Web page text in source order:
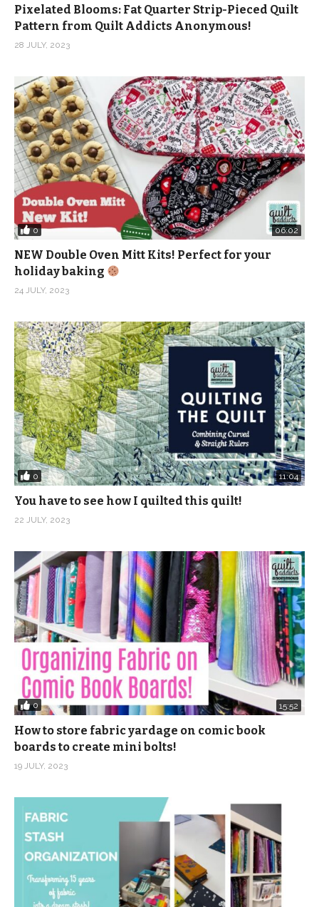
Pixelated Blooms: Fat Quarter Strip-Pieced Quilt
Pattern from Quilt Addicts Anonymous!
28 JULY, 2023
0 06:02
NEW Double Oven Mitt Kits! Perfect for your
holiday baking
24 JULY, 2023
0 11:04
You have to see how I quilted this quilt!
22 JULY, 2023
0 15:52
How to store fabric yardage on comic book
boards to create mini bolts!
19 JULY, 2023